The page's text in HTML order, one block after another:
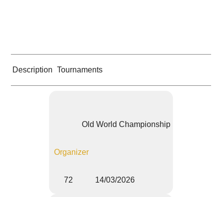
Description Tournaments
Old World Championship
Organizer
72 14/03/2026